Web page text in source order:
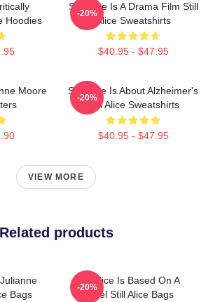
Hoodies
Still Alice Is A Drama Film Still
Alice Sweatshirts
$40.95 - $47.95
-20%
Moore
Still Alice Is About Alzheimer's
Still Alice Sweatshirts
$40.95 - $47.95
-20%
VIEW MORE
Related products
Bags
Still Alice Is Based On A
Novel Still Alice Bags
-20%